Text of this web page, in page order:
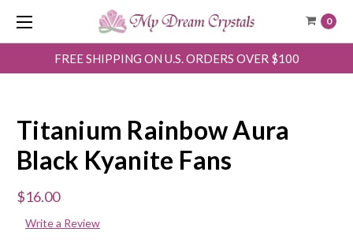
0
FREE SHIPPING ON U.S. ORDERS OVER $100
Titanium Rainbow Aura
Black Kyanite Fans
$16.00
Write a Review